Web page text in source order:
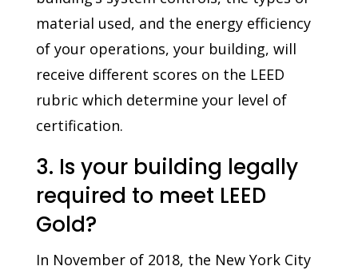
material used, and the energy efficiency
of your operations, your building, will
receive different scores on the LEED
rubric which determine your level of
certification.
3. Is your building legally
required to meet LEED
Gold?
In November of 2018, the New York City